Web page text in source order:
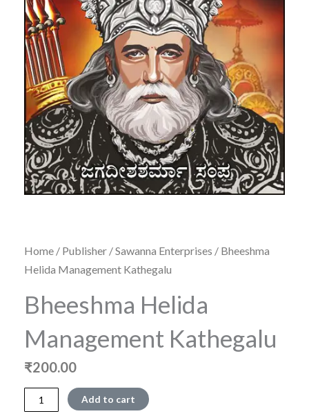
Home / Publisher /Sawanna Enterprises / Bheeshma
Helida Management Kathegalu
Bheeshma Helida
Management Kathegalu
₹200.00
Bheeshma
Helida
Add to cart